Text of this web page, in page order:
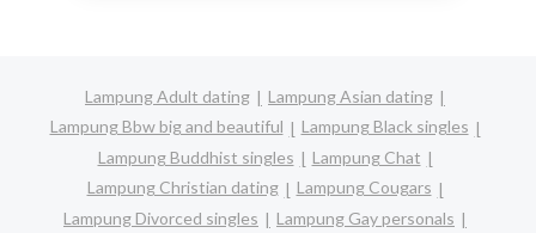
Lampung Adult dating
Lampung Asian dating
Lampung Bbw big and beautiful
Lampung Black singles
Lampung Buddhist singles
Lampung Chat
Lampung Christian dating
Lampung Cougars
Lampung Divorced singles
Lampung Gay personals